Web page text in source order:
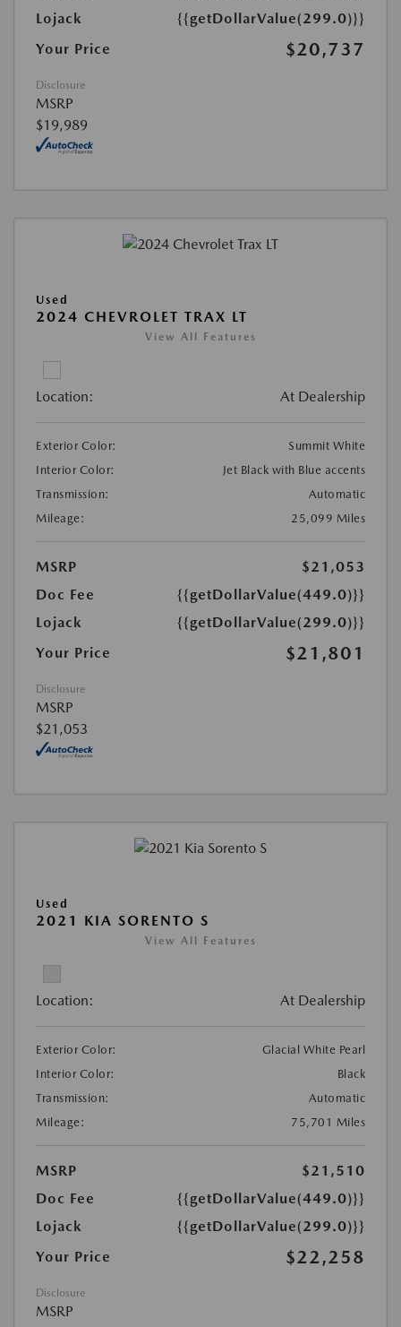
Lojack
{{getDollarValue(299.0)}}
Your Price
$20,737
Disclosure
MSRP
$19,989
Used
2024 CHEVROLET TRAX LT
View All Features
Location: At Dealership
Exterior Color:
Summit White
Interior Color:
Jet Black with Blue accents
Transmission:
Automatic
Mileage:
25,099 Miles
MSRP
$21,053
Doc Fee
{{getDollarValue(449.0)}}
Lojack
{{getDollarValue(299.0)}}
Your Price
$21,801
Disclosure
MSRP
$21,053
Used
2021 KIA SORENTO S
View All Features
Location: At Dealership
Exterior Color:
Glacial White Pearl
Interior Color:
Black
Transmission:
Automatic
Mileage:
75,701 Miles
MSRP
$21,510
Doc Fee
{{getDollarValue(449.0)}}
Lojack
{{getDollarValue(299.0)}}
Your Price
$22,258
Disclosure
MSRP